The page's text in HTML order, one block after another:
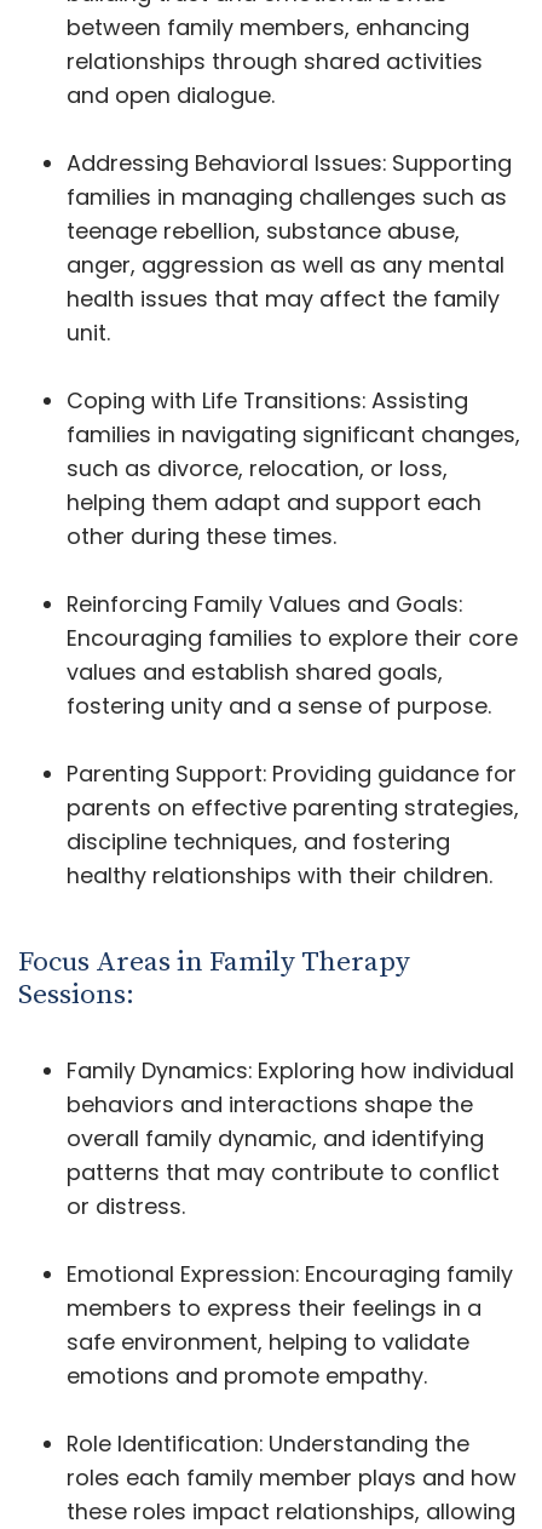
between family members, enhancing
relationships through shared activities
and open dialogue.
Addressing Behavioral Issues: Supporting
families in managing challenges such as
teenage rebellion, substance abuse,
anger, aggression as well as any mental
health issues that may affect the family
unit.
Coping with Life Transitions: Assisting
families in navigating significant changes,
such as divorce, relocation, or loss,
helping them adapt and support each
other during these times.
Reinforcing Family Values and Goals:
Encouraging families to explore their core
values and establish shared goals,
fostering unity and a sense of purpose.
Parenting Support: Providing guidance for
parents on effective parenting strategies,
discipline techniques, and fostering
healthy relationships with their children.
Focus Areas in Family Therapy
Sessions:
Family Dynamics: Exploring how individual
behaviors and interactions shape the
overall family dynamic, and identifying
patterns that may contribute to conflict
or distress.
Emotional Expression: Encouraging family
members to express their feelings in a
safe environment, helping to validate
emotions and promote empathy.
Role Identification: Understanding the
roles each family member plays and how
these roles impact relationships, allowing